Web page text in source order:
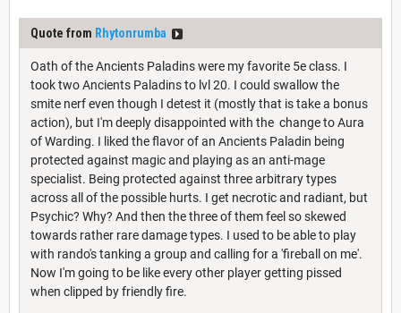
Quote from Rhytonrumba
Oath of the Ancients Paladins were my favorite 5e class. I
took two Ancients Paladins to lvl 20. I could swallow the
smite nerf even though I detest it (mostly that is take a bonus
action), but I'm deeply disappointed with the change to Aura
of Warding. I liked the flavor of an Ancients Paladin being
protected against magic and playing as an anti-mage
specialist. Being protected against three arbitrary types
across all of the possible hurts. I get necrotic and radiant, but
Psychic? Why? And then the three of them feel so skewed
towards rather rare damage types. I used to be able to play
with rando's tanking a group and calling for a 'fireball on me'.
Now I'm going to be like every other player getting pissed
when clipped by friendly fire.